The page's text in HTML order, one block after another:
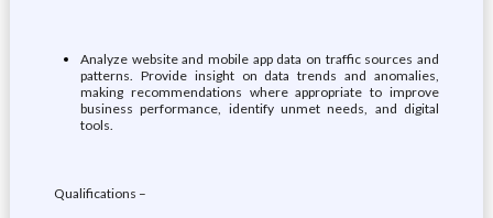
Analyze website and mobile app data on traffic sources and
patterns. Provide insight on data trends and anomalies,
making recommendations where appropriate to improve
business performance, identify unmet needs, and digital
tools.
Qualifications –